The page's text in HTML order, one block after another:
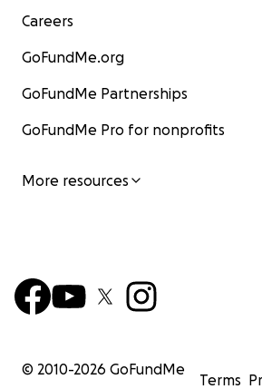
Careers
GoFundMe.org
GoFundMe Partnerships
GoFundMe Pro for nonprofits
More resources
© 2010-2026 GoFundMe
Terms